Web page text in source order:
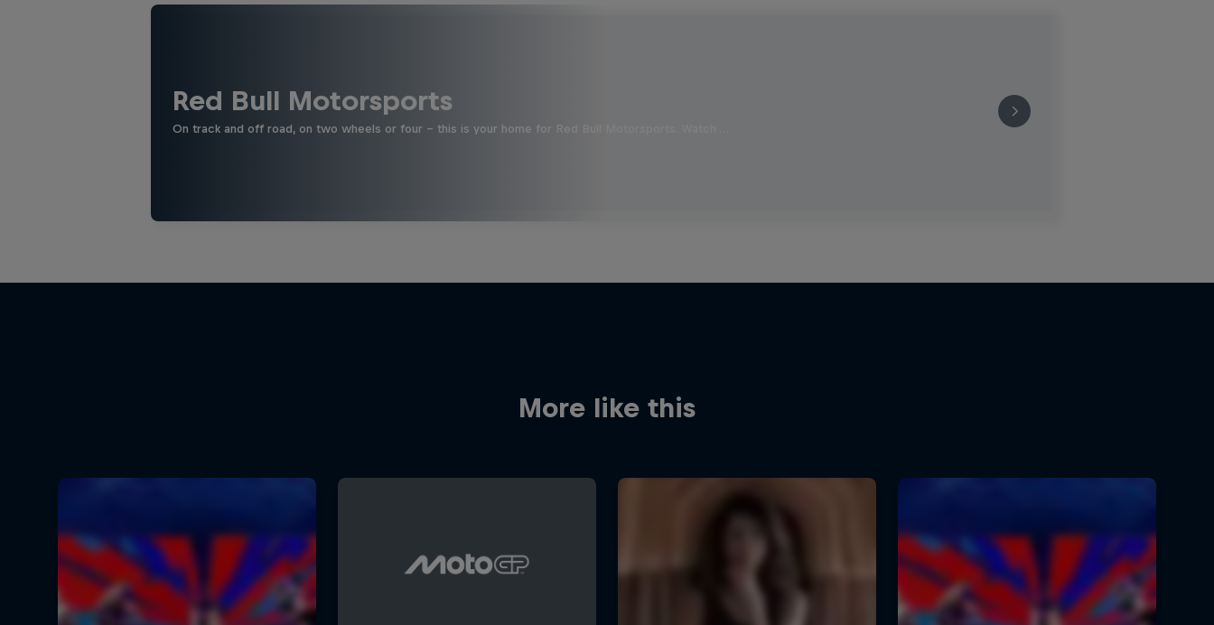
Red Bull Motorsports
On track and off road, on two wheels or four - this is your home for Red Bull Motorsports. Watch …
More like this